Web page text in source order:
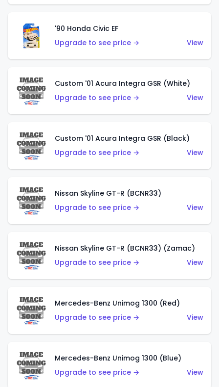
'90 Honda Civic EF
Upgrade to see price →
View
Custom '01 Acura Integra GSR (White)
Upgrade to see price →
View
Custom '01 Acura Integra GSR (Black)
Upgrade to see price →
View
Nissan Skyline GT-R (BCNR33)
Upgrade to see price →
View
Nissan Skyline GT-R (BCNR33) (Zamac)
Upgrade to see price →
View
Mercedes-Benz Unimog 1300 (Red)
Upgrade to see price →
View
Mercedes-Benz Unimog 1300 (Blue)
Upgrade to see price →
View